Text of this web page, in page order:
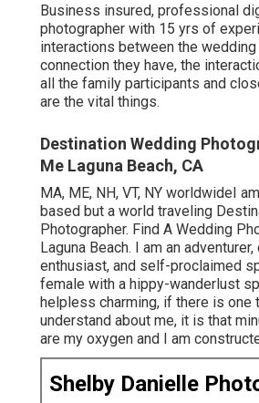
Business insured, professional
photographer with 15 yrs of
interactions between the wedding
connection they have, the
all the family participants and
are the vital things.
Destination Wedding
Me Laguna Beach, CA
MA, ME, NH, VT, NY worldwideI
based but a world traveling
Photographer. Find A Wedding
Laguna Beach. I am an adventurer,
enthusiast, and self-proclaimed
female with a hippy-wanderlust
helpless charming, if there is one
understand about me, it is that
are my oxygen and I am
Shelby Danielle